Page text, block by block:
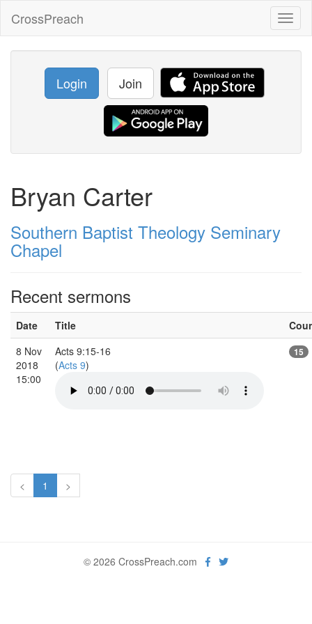
CrossPreach
Login Join
Bryan Carter
Southern Baptist Theology Seminary
Chapel
Recent sermons
Date Title
8 Nov
2018
15:00
Acts 9:15-16
(Acts 9)
15
< 1 >
© 2026 CrossPreach.com